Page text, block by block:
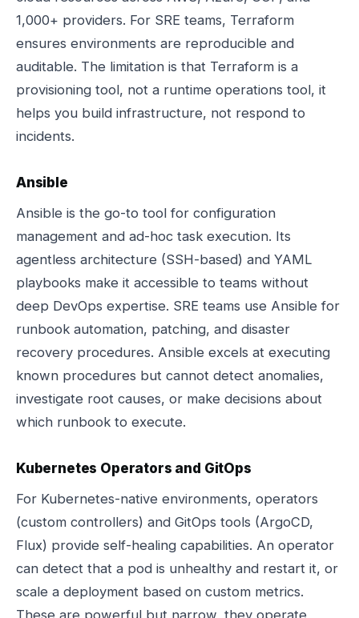
1,000+ providers. For SRE teams, Terraform
ensures environments are reproducible and
auditable. The limitation is that Terraform is a
provisioning tool, not a runtime operations tool, it
helps you build infrastructure, not respond to
incidents.
Ansible
Ansible is the go-to tool for configuration
management and ad-hoc task execution. Its
agentless architecture (SSH-based) and YAML
playbooks make it accessible to teams without
deep DevOps expertise. SRE teams use Ansible for
runbook automation, patching, and disaster
recovery procedures. Ansible excels at executing
known procedures but cannot detect anomalies,
investigate root causes, or make decisions about
which runbook to execute.
Kubernetes Operators and GitOps
For Kubernetes-native environments, operators
(custom controllers) and GitOps tools (ArgoCD,
Flux) provide self-healing capabilities. An operator
can detect that a pod is unhealthy and restart it, or
scale a deployment based on custom metrics.
These are powerful but narrow, they operate